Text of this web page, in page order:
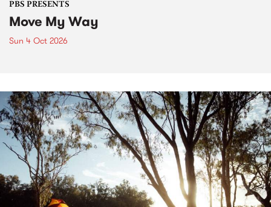
PBS PRESENTS
Move My Way
Sun 4 Oct 2026